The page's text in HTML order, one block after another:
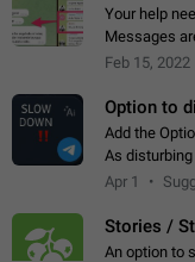
Your help
Messages
and
Feb 15, 2022
Option to
Add the
As
We need to
Apr 1
Stories /
An option to